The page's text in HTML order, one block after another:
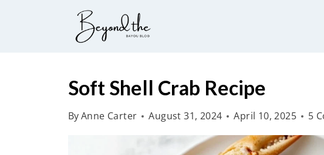
Soft Shell Crab Recipe
ByAnne Carter August 31, 2024 April 10, 2025 5